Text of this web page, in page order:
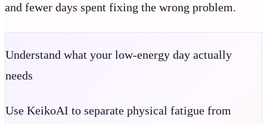
and fewer days spent fixing the wrong problem.
Understand what your low-energy day actually
needs
Use KeikoAI to separate physical fatigue from